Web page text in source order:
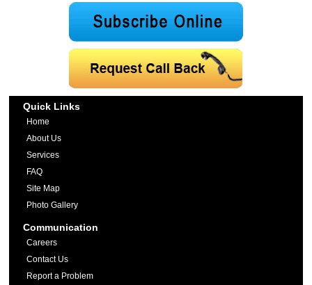
Quick Links
Home
About Us
Services
FAQ
Site Map
Photo Gallery
Communication
Careers
Contact Us
Report a Problem